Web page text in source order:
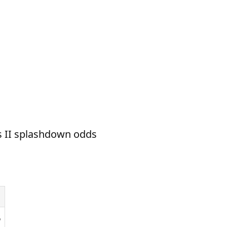
II splashdown odds